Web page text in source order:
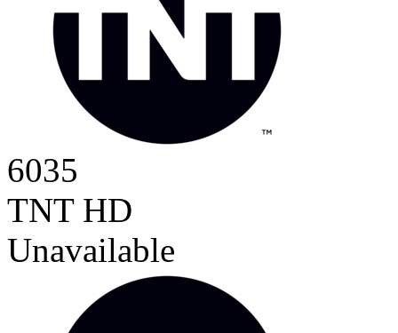
6035
TNT HD
Unavailable